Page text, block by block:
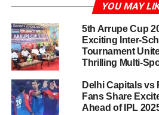
The Indian Premier League (IPL)
the excitement of cricket
and the upcoming match between
(CSK) and Royal Challengers
out as one of the most anticipated
have a rich history and
fierce rivalries that only heighten
YOU MAY
5th Arrupe Cup
Exciting Inter-
Tournament
Thrilling Multi-
Delhi Capitals vs
Fans Share
Ahead of IPL